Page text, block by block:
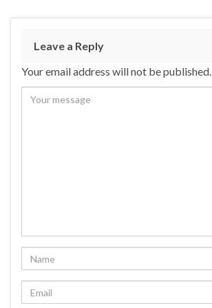
Leave a Reply
Your email address will not be published.